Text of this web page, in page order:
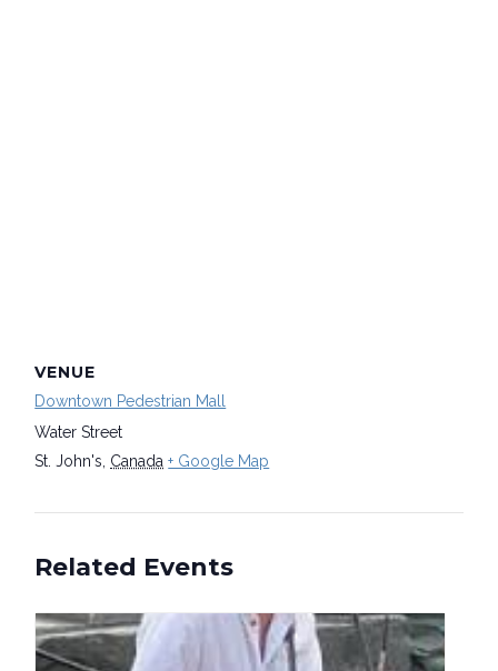
VENUE
Downtown Pedestrian Mall
Water Street
St. John's Canada + Google Map
Related Events